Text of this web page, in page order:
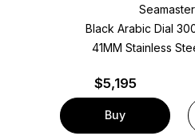
Black Arabic Dial
41MM Stainless
$5,195
Buy